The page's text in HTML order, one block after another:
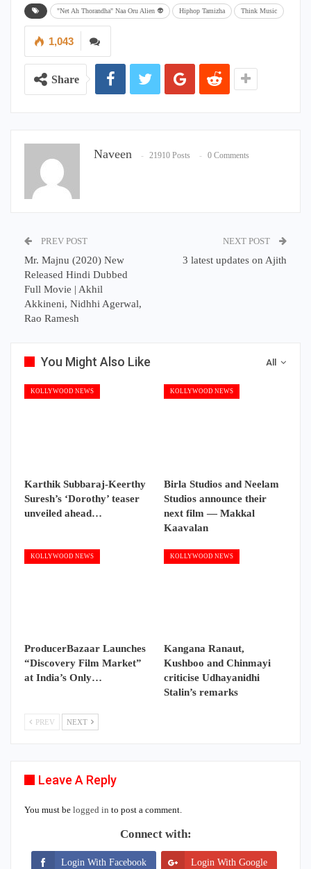
"Net Ah Thorandha" Naa Oru Alien 👽 Hiphop Tamizha Think Music
1,043
Share
Naveen 21910 Posts 0 Comments
PREV POST
Mr. Majnu (2020) New
Released Hindi Dubbed
Full Movie | Akhil
Akkineni, Nidhhi Agerwal,
Rao Ramesh
NEXT POST
3 latest updates on Ajith
All
You Might Also Like
KOLLYWOOD NEWS
Karthik Subbaraj-Keerthy
Suresh’s ‘Dorothy’ teaser
unveiled ahead…
KOLLYWOOD NEWS
Birla Studios and Neelam
Studios announce their
next film — Makkal
Kaavalan
KOLLYWOOD NEWS
ProducerBazaar Launches
“Discovery Film Market”
at India’s Only…
KOLLYWOOD NEWS
Kangana Ranaut,
Kushboo and Chinmayi
criticise Udhayanidhi
Stalin’s remarks
PREV NEXT
Leave A Reply
You must be logged in to post a comment.
Connect with:
Login With Facebook Login With Google